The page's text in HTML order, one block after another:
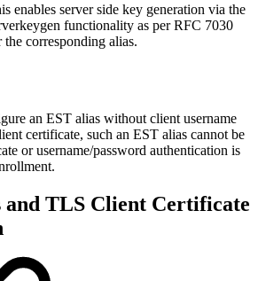
enables server side key generation via the
functionality as per RFC 7030
the corresponding alias.
an EST alias without client username
certificate, such an EST alias cannot be
or username/password authentication is
TLS Client Certificate